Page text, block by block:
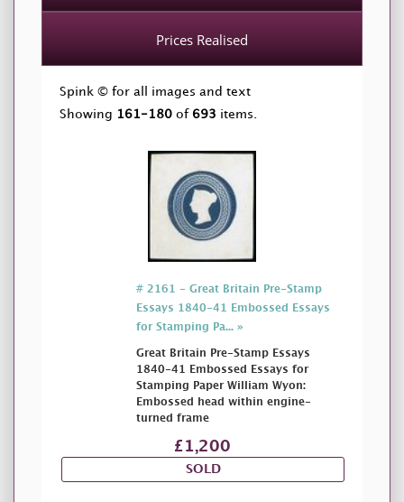
Prices Realised
Spink © for all images and text
Showing 161-180 of 693 items.
# 2161 - Great Britain Pre-Stamp
Essays 1840-41 Embossed Essays
for Stamping Pa... »
Great Britain Pre-Stamp Essays
1840-41 Embossed Essays for
Stamping Paper William Wyon:
Embossed head within engine-
turned frame
£1,200
SOLD